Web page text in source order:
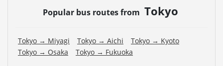
Popular bus routes from Tokyo
Tokyo → Miyagi Tokyo → Aichi
Tokyo → Kyoto
Tokyo → Osaka
Tokyo → Fukuoka